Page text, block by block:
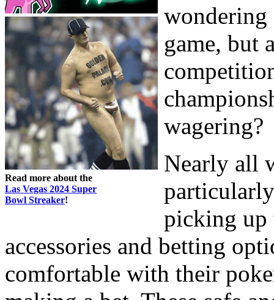
Read more about the
Las Vegas 2024 Super
Bowl Streaker!
wondering
game, but
wagering?
Nearly all
picking up
accessories and betting
comfortable with their